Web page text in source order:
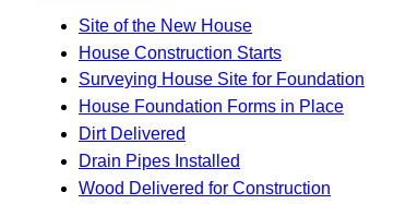
Site of the New House
House Construction Starts
Surveying House Site for Foundation
House Foundation Forms in Place
Dirt Delivered
Drain Pipes Installed
Wood Delivered for Construction